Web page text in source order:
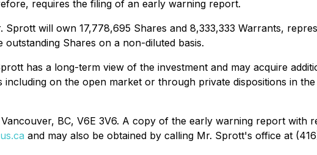
requires the filing of an early warning report.
will own 17,778,695 Shares and 8,333,333 Warrants,
outstanding Shares on a non-diluted basis.
has a long-term view of the investment and may acquire
on the open market or through private dispositions in
BC, V6E 3V6. A copy of the early warning report with
and may also be obtained by calling Mr. Sprott's office at